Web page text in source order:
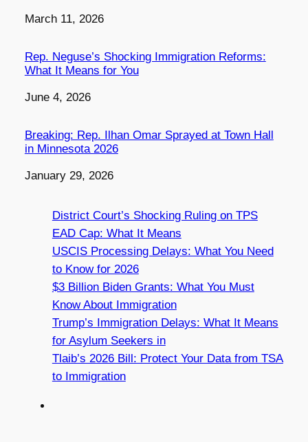
Date
March 11, 2026
Rep. Neguse’s Shocking Immigration Reforms:
What It Means for You
Date
June 4, 2026
Breaking: Rep. Ilhan Omar Sprayed at Town Hall
in Minnesota 2026
Date
January 29, 2026
District Court’s Shocking Ruling on TPS
EAD Cap: What It Means
USCIS Processing Delays: What You Need
to Know for 2026
$3 Billion Biden Grants: What You Must
Know About Immigration
Trump’s Immigration Delays: What It Means
for Asylum Seekers in
Tlaib’s 2026 Bill: Protect Your Data from TSA
to Immigration